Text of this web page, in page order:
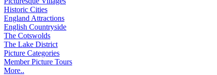
Historic Cities
England Attractions
English Countryside
The Cotswolds
The Lake District
Picture Categories
Member Picture Tours
More..